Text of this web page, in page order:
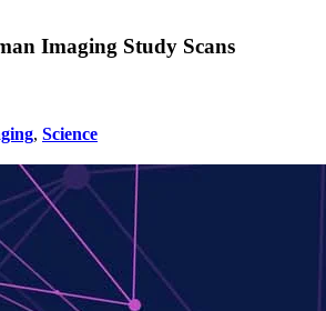
Imaging Study Scans
, Science